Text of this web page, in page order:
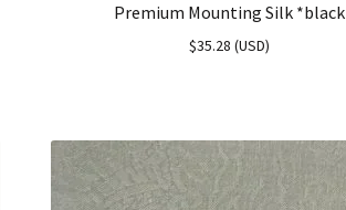
Premium Mounting Silk *black
$35.28 (USD)